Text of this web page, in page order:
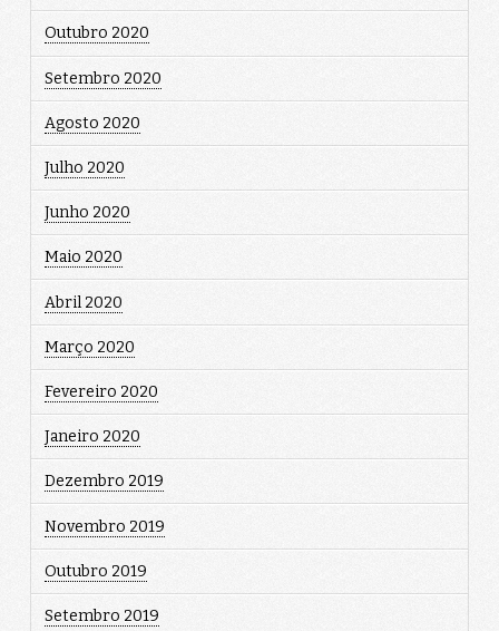
Outubro 2020
Setembro 2020
Agosto 2020
Julho 2020
Junho 2020
Maio 2020
Abril 2020
Março 2020
Fevereiro 2020
Janeiro 2020
Dezembro 2019
Novembro 2019
Outubro 2019
Setembro 2019